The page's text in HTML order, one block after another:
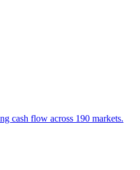
cash flow across 190 markets.